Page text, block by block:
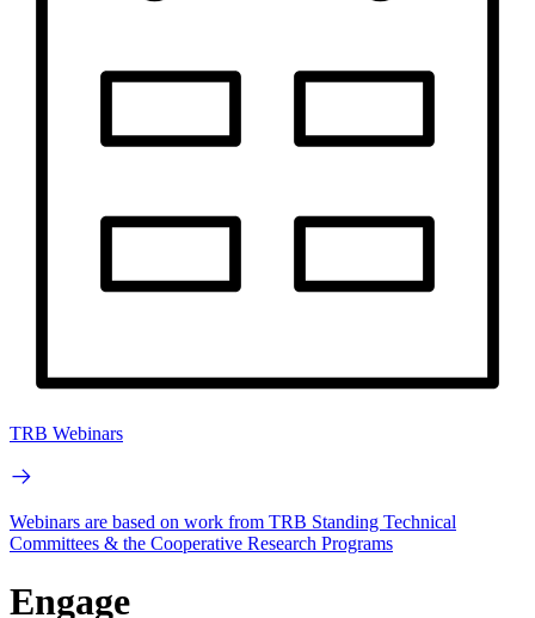
TRB Webinars
Webinars are based on work from TRB Standing Technical
Committees & the Cooperative Research Programs
Engage